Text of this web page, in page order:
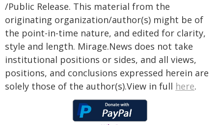
/Public Release. This material from the
originating organization/author(s) might be of
the point-in-time nature, and edited for clarity,
style and length. Mirage.News does not take
institutional positions or sides, and all views,
positions, and conclusions expressed herein are
solely those of the author(s).View in full here.